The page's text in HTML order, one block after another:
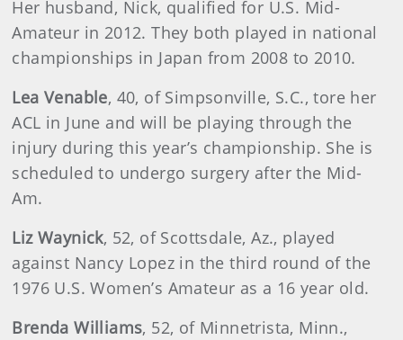
Her husband, Nick, qualified for U.S. Mid-
Amateur in 2012. They both played in national
championships in Japan from 2008 to 2010.
Lea Venable, 40, of Simpsonville, S.C., tore her
ACL in June and will be playing through the
injury during this year’s championship. She is
scheduled to undergo surgery after the Mid-
Am.
LizWaynick, 52, of Scottsdale, Az., played
against Nancy Lopez in the third round of the
1976 U.S. Women’s Amateur as a 16 year old.
Brenda Williams, 52, of Minnetrista, Minn.,